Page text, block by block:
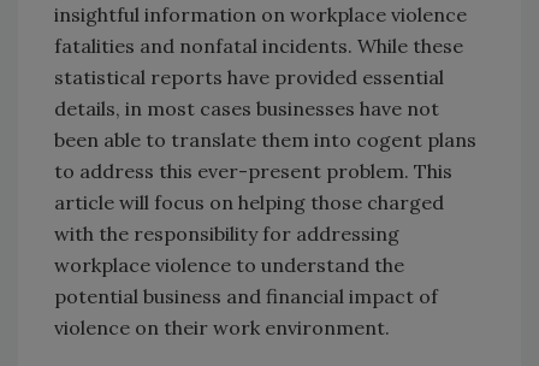
insightful information on workplace violence
fatalities and nonfatal incidents. While these
statistical reports have provided essential
details, in most cases businesses have not
been able to translate them into cogent plans
to address this ever-present problem. This
article will focus on helping those charged
with the responsibility for addressing
workplace violence to understand the
potential business and financial impact of
violence on their work environment.